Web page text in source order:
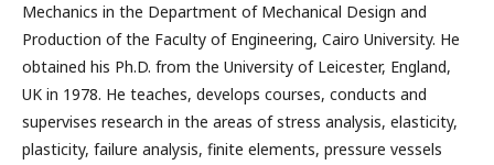
Mechanics in the Department of Mechanical Design and
Production of the Faculty of Engineering, Cairo University. He
obtained his Ph.D. from the University of Leicester, England,
UK in 1978. He teaches, develops courses, conducts and
supervises research in the areas of stress analysis, elasticity,
plasticity, failure analysis, finite elements, pressure vessels